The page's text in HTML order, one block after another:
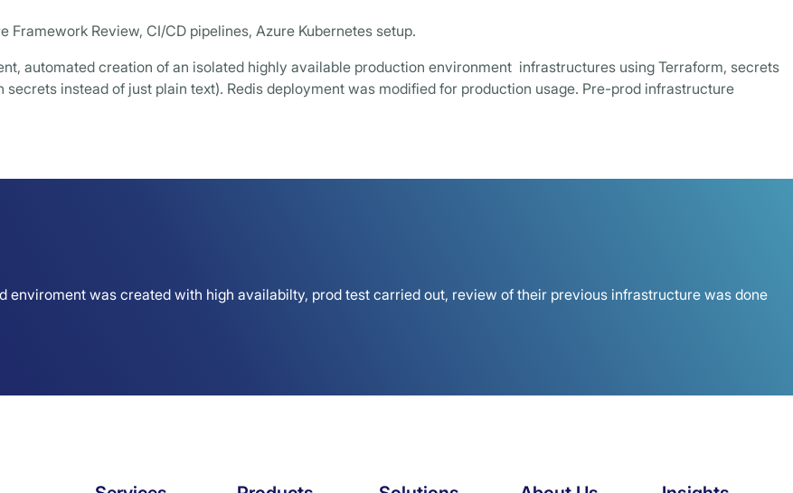
Review, CI/CD pipelines, Azure Kubernetes setup.
automated creation of an isolated highly available production environment infrastructures using Terraform, secrets
instead of just plain text). Redis deployment was modified for production usage. Pre-prod infrastructure
enviroment was created with high availabilty, prod test carried out, review of their previous infrastructure was done